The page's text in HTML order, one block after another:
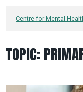
Centre for Mental
TOPIC: